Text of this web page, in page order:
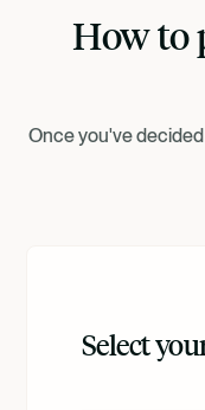
Norsk
How to
Once you've
Select